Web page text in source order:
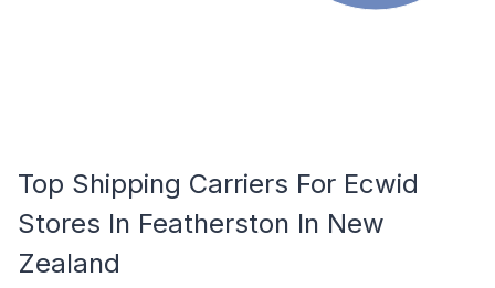
Top Shipping Carriers For Ecwid
Stores In Featherston In New
Zealand